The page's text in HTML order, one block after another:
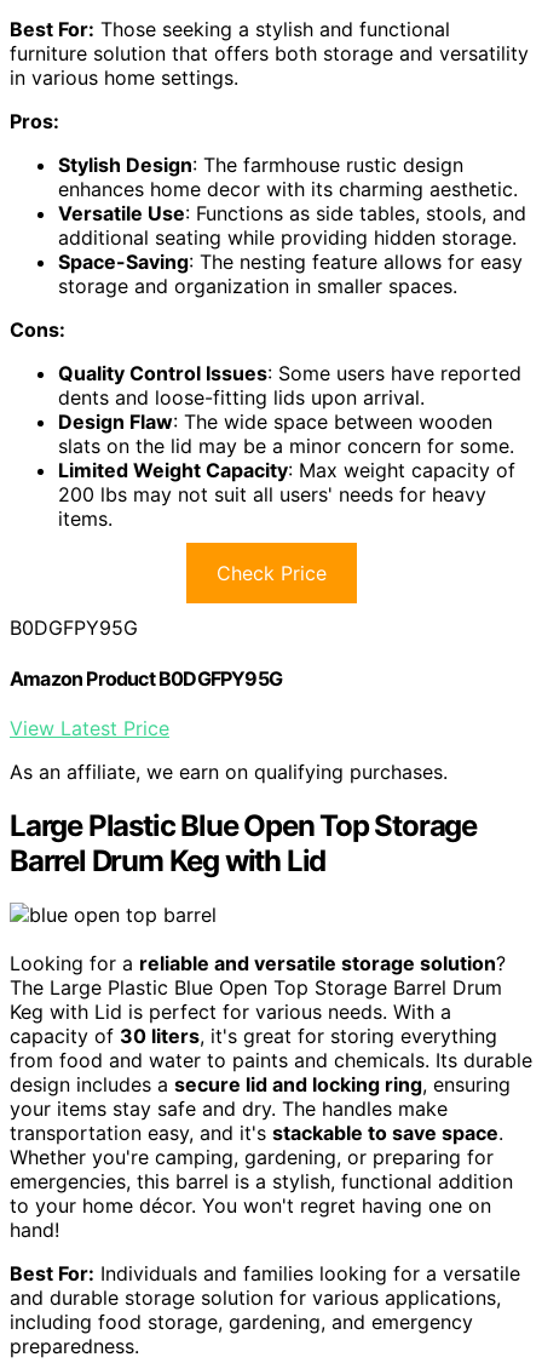
Best For: Those seeking a stylish and functional
furniture solution that offers both storage and versatility
in various home settings.
Pros:
Stylish Design: The farmhouse rustic design
enhances home decor with its charming aesthetic.
Versatile Use: Functions as side tables, stools, and
additional seating while providing hidden storage.
Space-Saving: The nesting feature allows for easy
storage and organization in smaller spaces.
Cons:
Quality Control Issues: Some users have reported
dents and loose-fitting lids upon arrival.
Design Flaw: The wide space between wooden
slats on the lid may be a minor concern for some.
Limited Weight Capacity: Max weight capacity of
200 lbs may not suit all users' needs for heavy
items.
Check Price
B0DGFPY95G
Amazon Product B0DGFPY95G
View Latest Price
As an affiliate, we earn on qualifying purchases.
Large Plastic Blue Open Top Storage
Barrel Drum Keg with Lid
Looking for a reliable and versatile storage solution?
The Large Plastic Blue Open Top Storage Barrel Drum
Keg with Lid is perfect for various needs. With a
capacity of 30 liters, it's great for storing everything
from food and water to paints and chemicals. Its durable
design includes a secure lid and locking ring, ensuring
your items stay safe and dry. The handles make
transportation easy, and it's stackable to save space.
Whether you're camping, gardening, or preparing for
emergencies, this barrel is a stylish, functional addition
to your home décor. You won't regret having one on
hand!
Best For: Individuals and families looking for a versatile
and durable storage solution for various applications,
including food storage, gardening, and emergency
preparedness.